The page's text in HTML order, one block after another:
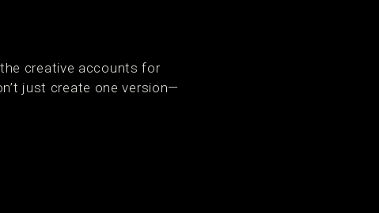
creative accounts for
just create one version—